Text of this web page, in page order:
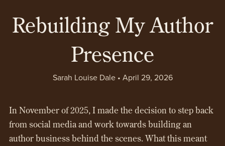
Rebuilding My Author
Presence
Sarah Louise Dale April 29, 2026
In November of 2025, I made the decision to step back
from social media and work towards building an
author business behind the scenes. What this meant